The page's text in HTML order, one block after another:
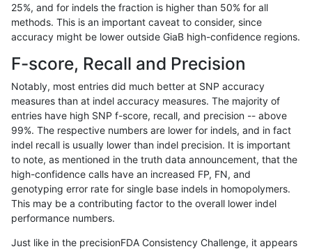
ckim-dragen SNP * map_l250_m0_e0
ckim-dragen SNP * map_l250_m1_e0 *
ckim-dragen SNP * map_l250_m1_e0 het
ckim-dragen SNP * map_l250_m1_e0 hetalt
ckim-dragen SNP map_l250_m1_e0
ckim-dragen SNP * map_l250_m2_e0 *
ckim-dragen * map_l250_m2_e0
25%, and for indels the fraction is higher than 50% for all
methods. This is an important caveat to consider, since
accuracy might be lower outside GiaB high-confidence regions.
F-score, Recall and Precision
Notably, most entries did much better at SNP accuracy
measures than at indel accuracy measures. The majority of
entries have high SNP f-score, recall, and precision -- above
99%. The respective numbers are lower for indels, and in fact
indel recall is usually lower than indel precision. It is important
to note, as mentioned in the truth data announcement, that the
high-confidence calls have an increased FP, FN, and
genotyping error rate for single base indels in homopolymers.
This may be a contributing factor to the overall lower indel
performance numbers.
Just like in the precisionFDA Consistency Challenge, it appears